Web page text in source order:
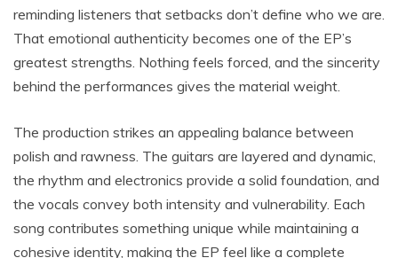
reminding listeners that setbacks don’t define who we are.
That emotional authenticity becomes one of the EP’s
greatest strengths. Nothing feels forced, and the sincerity
behind the performances gives the material weight.
The production strikes an appealing balance between
polish and rawness. The guitars are layered and dynamic,
the rhythm and electronics provide a solid foundation, and
the vocals convey both intensity and vulnerability. Each
song contributes something unique while maintaining a
cohesive identity, making the EP feel like a complete